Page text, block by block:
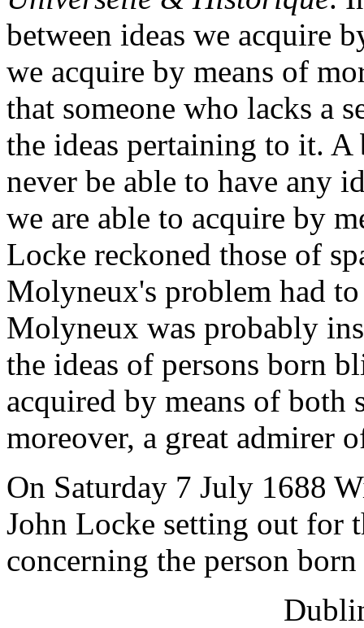
between ideas we acquire
we acquire by means of
that someone who lacks a
the ideas pertaining to it.
never be able to have any
we are able to acquire by
Locke reckoned those of
Molyneux's problem had
Molyneux was probably
the ideas of persons born
acquired by means of both
moreover, a great admirer
On Saturday 7 July 1688
John Locke setting out for
concerning the person